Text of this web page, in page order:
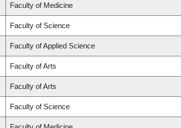
Faculty of Medicine
Faculty of Science
Faculty of Applied Science
Faculty of Arts
Faculty of Arts
Faculty of Science